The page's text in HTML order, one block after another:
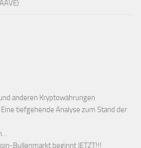
anderen Kryptowährungen
tiefgehende Analyse zum Stand der
Bullenmarkt beginnt JETZT!!!